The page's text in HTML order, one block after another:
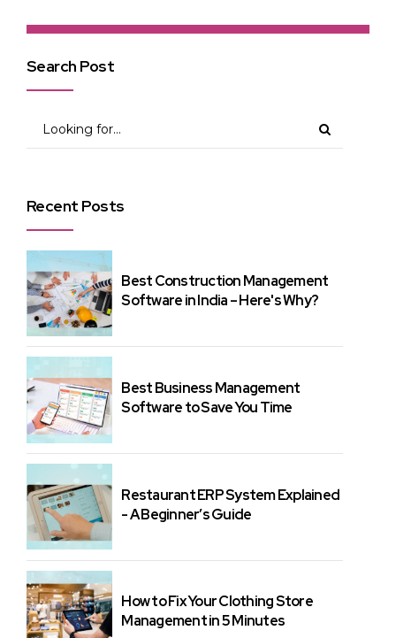
Search Post
Recent Posts
Best Construction Management
Software in India – Here's Why?
Best Business Management
Software to Save You Time
Restaurant ERP System Explained
- A Beginner’s Guide
How to Fix Your Clothing Store
Management in 5 Minutes